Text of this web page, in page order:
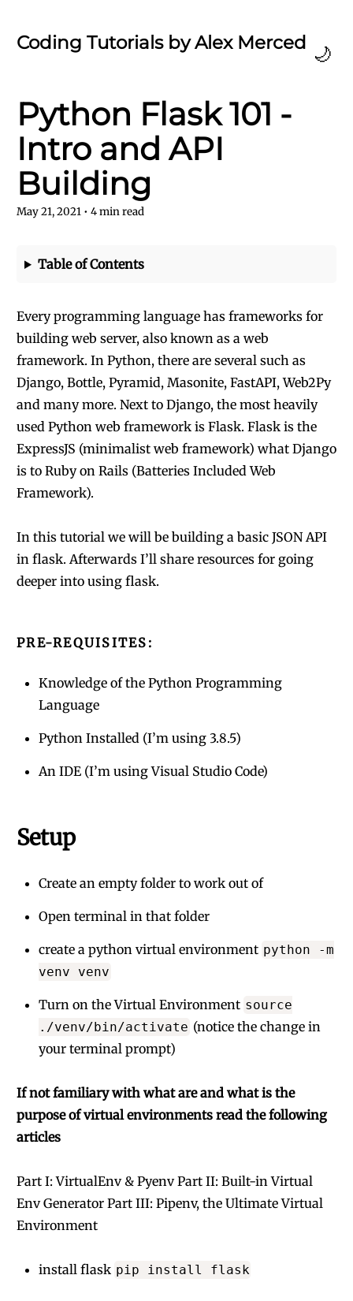
Coding Tutorials by Alex Merced 🌙
Python Flask 101 -
Intro and API
Building
May 21, 2021 • 4min read
Table of Contents
Every programming language has frameworks for
building web server, also known as a web
framework. In Python, there are several such as
Django, Bottle, Pyramid, Masonite, FastAPI, Web2Py
and many more. Next to Django, the most heavily
used Python web framework is Flask. Flask is the
ExpressJS (minimalist web framework) what Django
is to Ruby on Rails (Batteries Included Web
Framework).
In this tutorial we will be building a basic JSON API
in flask. Afterwards I’ll share resources for going
deeper into using flask.
PRE-REQUISITES:
Knowledge of the Python Programming
Language
Python Installed (I’m using 3.8.5)
An IDE (I’m using Visual Studio Code)
Setup
Create an empty folder to work out of
Open terminal in that folder
create a python virtual environment python -m
venv venv
Turn on the Virtual Environment source
./venv/bin/activate (notice the change in
your terminal prompt)
If not familiary with what are and what is the
purpose of virtual environments read the following
articles
Part I: VirtualEnv & Pyenv Part II: Built-in Virtual
Env Generator Part III: Pipenv, the Ultimate Virtual
Environment
install flask pip install flask